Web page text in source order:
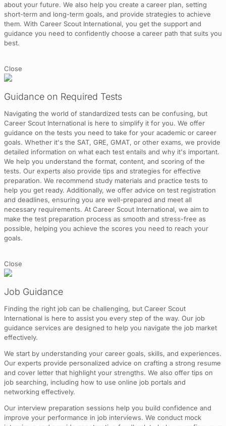
about your future. We also help you create a career plan, setting
short-term and long-term goals, and provide strategies to achieve
them. With Career Scout International, you get the support and
guidance you need to confidently choose a career path that suits you
best.
Close
Guidance on Required Tests
Navigating the world of standardized tests can be confusing, but
Career Scout International is here to simplify it for you. We offer
guidance on the tests you need to take for your academic or career
goals. Whether it's the SAT, GRE, GMAT, or other exams, we provide
detailed information on what each test entails and why it's important.
We help you understand the format, content, and scoring of the
tests. Our experts also provide tips and strategies for effective
preparation. We recommend study materials and practice tests to
help you get ready. Additionally, we offer advice on test registration
and deadlines, ensuring you are well-prepared and meet all
necessary requirements. At Career Scout International, we aim to
make the test preparation process as smooth and stress-free as
possible, helping you achieve the scores you need to reach your
goals.
Close
Job Guidance
Finding the right job can be challenging, but Career Scout
International is here to assist you every step of the way. Our job
guidance services are designed to help you navigate the job market
effectively.
We start by understanding your career goals, skills, and experiences.
Our experts provide personalized advice on crafting a strong resume
and cover letter that highlight your strengths. We also offer tips on
job searching, including how to use online job portals and
networking effectively.
Our interview preparation sessions help you build confidence and
improve your performance in job interviews. We conduct mock